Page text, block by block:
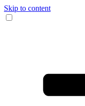
Skip to content